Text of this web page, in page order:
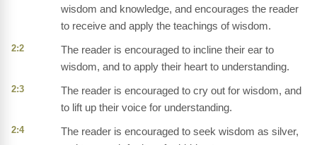
wisdom and knowledge, and encourages the reader
to receive and apply the teachings of wisdom.
2:2
The reader is encouraged to incline their ear to
wisdom, and to apply their heart to understanding.
2:3
The reader is encouraged to cry out for wisdom, and
to lift up their voice for understanding.
2:4
The reader is encouraged to seek wisdom as silver,